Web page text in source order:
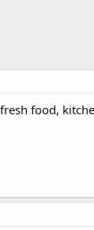
food,